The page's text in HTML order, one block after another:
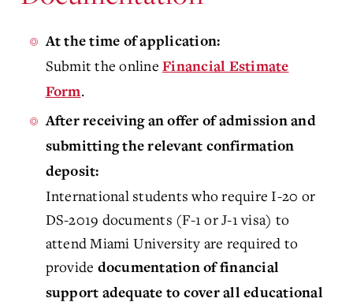
At the time of application:
Submit the online Financial Estimate
Form.
After receiving an offer of admission and
submitting the relevant confirmation
deposit:
International students who require I-20 or
DS-2019 documents (F-1 or J-1 visa) to
attend Miami University are required to
provide documentation of financial
support adequate to cover all educational